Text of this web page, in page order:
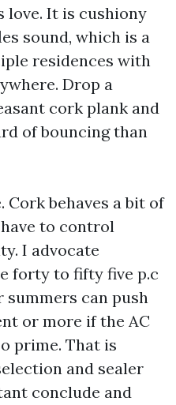
love. It is cushiony
sound, which is a
residences with
Drop a
cork plank and
of bouncing than
behaves a bit of
to control
I advocate
forty to fifty five p.c
can push
or more if the AC
prime. That is
and sealer
conclude and